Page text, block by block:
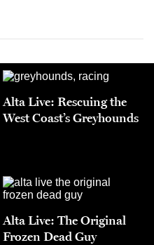
Alta Live: Rescuing the
West Coast’s Greyhounds
Alta Live: The Original
Frozen Dead Guy